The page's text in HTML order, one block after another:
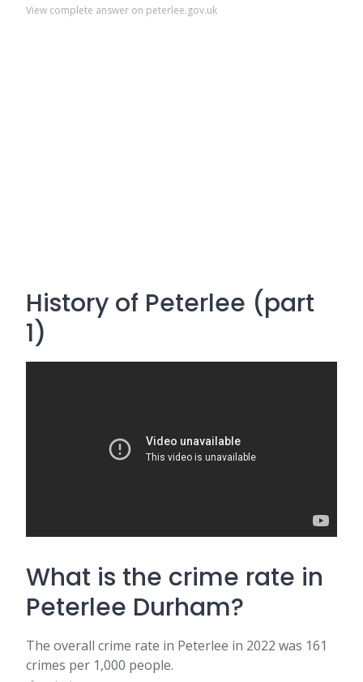
View complete answer on peterlee.gov.uk
History of Peterlee (part
1)
What is the crime rate in
Peterlee Durham?
The overall crime rate in Peterlee in 2022 was 161
crimes per 1,000 people.